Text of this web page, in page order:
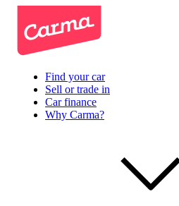
Find your car
Sell or trade in
Car finance
Why Carma?